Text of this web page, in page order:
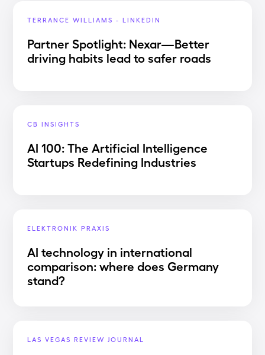
TERRANCE WILLIAMS - LINKEDIN
Partner Spotlight: Nexar—Better
driving habits lead to safer roads
CB INSIGHTS
AI 100: The Artificial Intelligence
Startups Redefining Industries
ELEKTRONIK PRAXIS
AI technology in international
comparison: where does Germany
stand?
LAS VEGAS REVIEW JOURNAL